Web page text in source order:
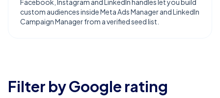
Facebook, Instagram and LinkedIn handles let you build
custom audiences inside Meta Ads Manager and LinkedIn
Campaign Manager from a verified seed list.
Filter by Google rating